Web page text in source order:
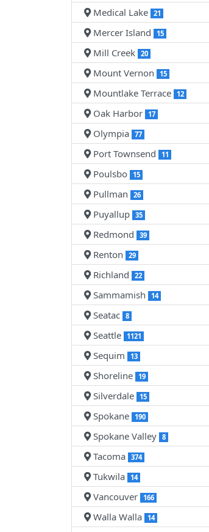
Medical Lake 21
Mercer Island 15
Mill Creek 20
Mount Vernon 15
Mountlake Terrace 12
Oak Harbor 17
Olympia 77
Port Townsend 11
Poulsbo 15
Pullman 26
Puyallup 35
Redmond 39
Renton 29
Richland 22
Sammamish 14
Seatac 8
Seattle 1121
Sequim 13
Shoreline 19
Silverdale 15
Spokane 190
Spokane Valley 8
Tacoma 374
Tukwila 14
Vancouver 166
Walla Walla 14